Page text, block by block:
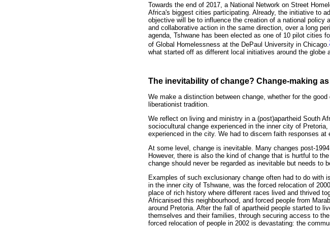
Towards the end of 2017, a National Network on Street
Africa's biggest cities participating. Already, the initiative to
objective will be to influence the creation of a national
and collaborative action in the same direction, over a long
agenda, Tshwane has been elected as one of 10 pilot cities
of Global Homelessness at the DePaul University in Chicago.
what started off as different local initiatives around the globe
The inevitability of change? Change-making
We make a distinction between change, whether for the
liberationist tradition.
We reflect on living and ministry in a (post)apartheid South
sociocultural change experienced in the inner city of
experienced in the city. We had to discern faith responses
At some level, change is inevitable. Many changes post-
However, there is also the kind of change that is hurtful to
change should never be regarded as inevitable but needs to
Examples of such exclusionary change often had to do with
in the inner city of Tshwane, was the forced relocation of
place of rich history where different races lived and thrived
Africanised this neighbourhood, and forced people from
around Pretoria. After the fall of apartheid people started to
themselves and their families, through securing access to
forced relocation of people in 2002 is devastating: the